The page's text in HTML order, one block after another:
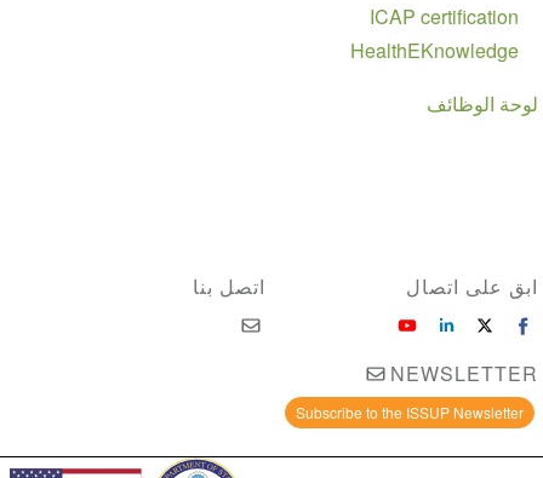
ICAP certification
HealthEKnowledge
لوحة الوظائف
اتصل بنا ابق على اتصال
NEWSLETTER
Subscribe to the ISSUP Newsletter